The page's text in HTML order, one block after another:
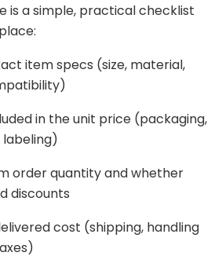
is asimple, practicalchecklist
place:
itemspecs (size, material,
in theunit price (packaging,
labeling)
orderquantityandwhether
discounts
cost (shipping, handling